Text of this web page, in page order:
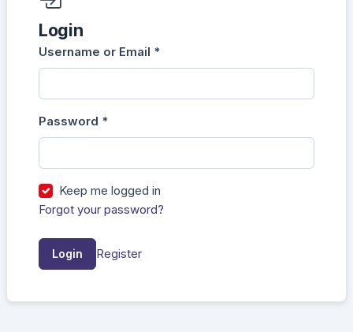
Login
Required fields are marked with an asterisk:
Login
Username or Email *
Required
Password *
Required
Keep me logged in
Forgot your password?
Login Register